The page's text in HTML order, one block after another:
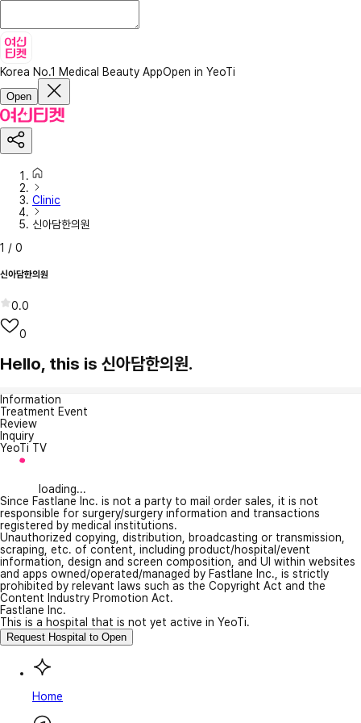
Korea No.1 Medical Beauty AppOpen in YeoTi
Open
Clinic
신아담한의원
1 / 0
신아담한의원
0.0
0
Hello, this is 신아담한의원.
Information
Treatment Event
Review
Inquiry
YeoTi TV
loading...
Since Fastlane Inc. is not a party to mail order sales, it is not
responsible for surgery/surgery information and transactions
registered by medical institutions.
Unauthorized copying, distribution, broadcasting or transmission,
scraping, etc. of content, including product/hospital/event
information, design and screen composition, and UI within websites
and apps owned/operated/managed by Fastlane Inc., is strictly
prohibited by relevant laws such as the Copyright Act and the
Content Industry Promotion Act.
Fastlane Inc.
This is a hospital that is not yet active in YeoTi.
Request Hospital to Open
Home